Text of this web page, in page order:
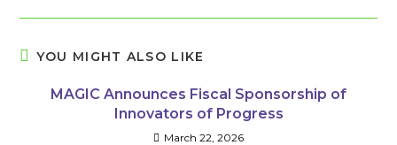
YOU MIGHT ALSO LIKE
MAGIC Announces Fiscal Sponsorship of
Innovators of Progress
March 22, 2026